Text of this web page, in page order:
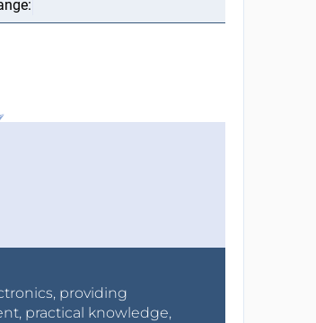
providing
practical knowledge,